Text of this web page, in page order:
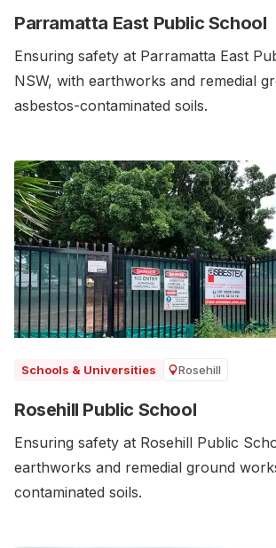
Parramatta East Public School
Ensuring safety at Parramatta East
NSW, with earthworks and remedial
asbestos-contaminated soils.‍
Schools & Universities Rosehill
Rosehill Public School
Ensuring safety at Rosehill Public
earthworks and remedial ground
contaminated soils.